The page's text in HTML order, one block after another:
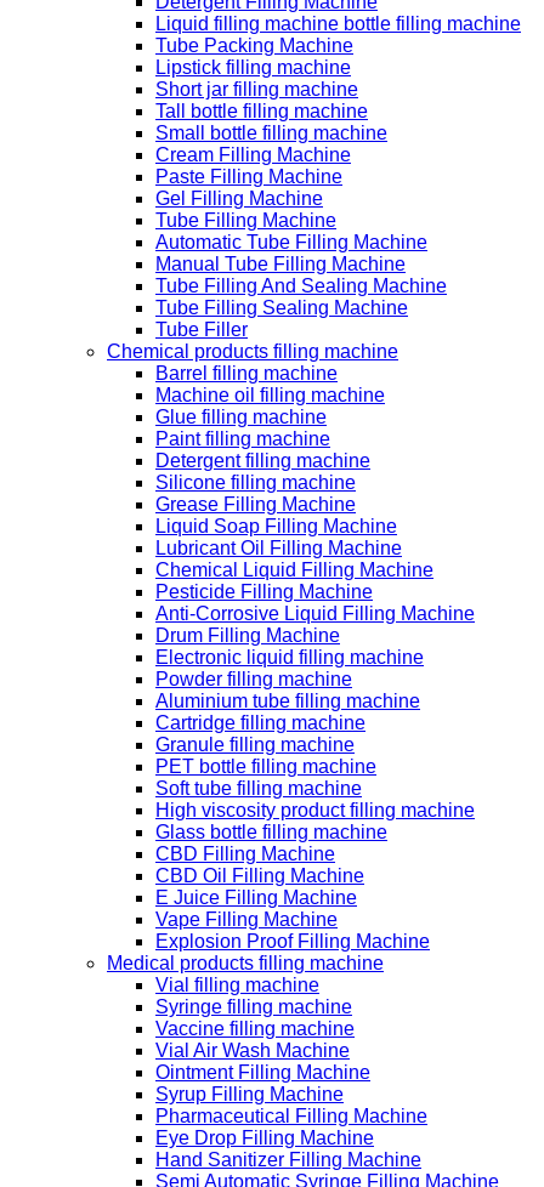
Liquid filling machine bottle filling machine
Tube Packing Machine
Lipstick filling machine
Short jar filling machine
Tall bottle filling machine
Small bottle filling machine
Cream Filling Machine
Paste Filling Machine
Gel Filling Machine
Tube Filling Machine
Automatic Tube Filling Machine
Manual Tube Filling Machine
Tube Filling And Sealing Machine
Tube Filling Sealing Machine
Tube Filler
Chemical products filling machine
Barrel filling machine
Machine oil filling machine
Glue filling machine
Paint filling machine
Detergent filling machine
Silicone filling machine
Grease Filling Machine
Liquid Soap Filling Machine
Lubricant Oil Filling Machine
Chemical Liquid Filling Machine
Pesticide Filling Machine
Anti-Corrosive Liquid Filling Machine
Drum Filling Machine
Electronic liquid filling machine
Powder filling machine
Aluminium tube filling machine
Cartridge filling machine
Granule filling machine
PET bottle filling machine
Soft tube filling machine
High viscosity product filling machine
Glass bottle filling machine
CBD Filling Machine
CBD Oil Filling Machine
E Juice Filling Machine
Vape Filling Machine
Explosion Proof Filling Machine
Medical products filling machine
Vial filling machine
Syringe filling machine
Vaccine filling machine
Vial Air Wash Machine
Ointment Filling Machine
Syrup Filling Machine
Pharmaceutical Filling Machine
Eye Drop Filling Machine
Hand Sanitizer Filling Machine
Semi Automatic Syringe Filling Machine